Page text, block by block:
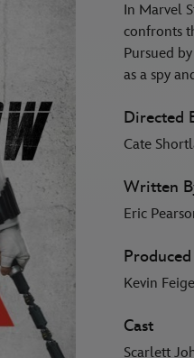
In Marvel
confronts
Pursued
as a spy
Directed
Cate
Written
Eric
Kevin Feige
Cast
Scarlett